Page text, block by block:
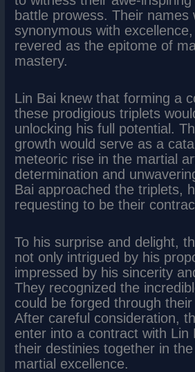
battle prowess. Their names
synonymous with
revered as the epitome of
mastery.
Lin Bai knew that forming a
these prodigious triplets
unlocking his full potential.
growth would serve as a
meteoric rise in the martial
determination and
Bai approached the triplets,
requesting to be their
To his surprise and delight,
not only intrigued by his
impressed by his sincerity
They recognized the
could be forged through
After careful consideration,
enter into a contract with Lin
their destinies together in
martial excellence.